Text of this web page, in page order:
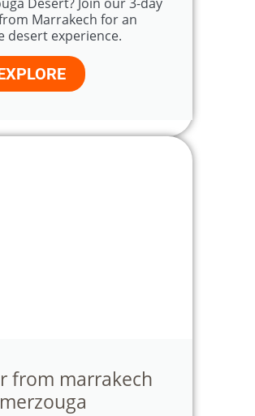
Marrakech for an
desert experience.
from marrakech